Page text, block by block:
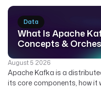
suits your organization's
data.
Data
What Is Apache
Concepts &
August 5 2026
Apache Kafka is a
its core components, how it